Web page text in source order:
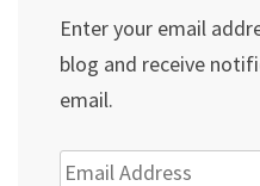
Enter your email
blog and receive
email.
Email